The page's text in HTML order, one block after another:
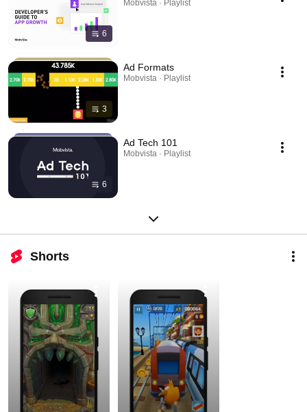
6
Mobvista · Playlist
3
Ad Formats
Mobvista · Playlist
6
Ad Tech 101
Mobvista · Playlist
Shorts